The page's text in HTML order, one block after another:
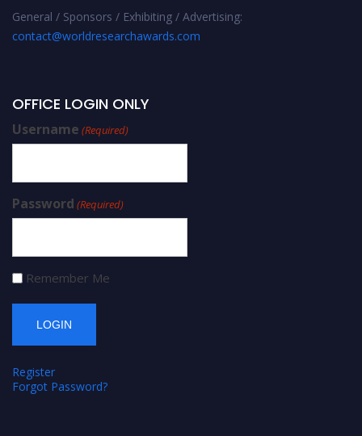
General / Sponsors / Exhibiting / Advertising:
contact@worldresearchawards.com
OFFICE LOGIN ONLY
Username (Required)
Password (Required)
Remember Me
Register
Forgot Password?